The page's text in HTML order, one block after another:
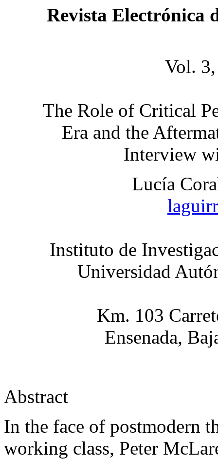
Revista Electrónica
Vol.
The Role of Critical
Era and the
Interview
Lucía
Instituto de
Universidad
Km. 103
Ensenada,
Abstract
In the face of postmodern
working class, Peter